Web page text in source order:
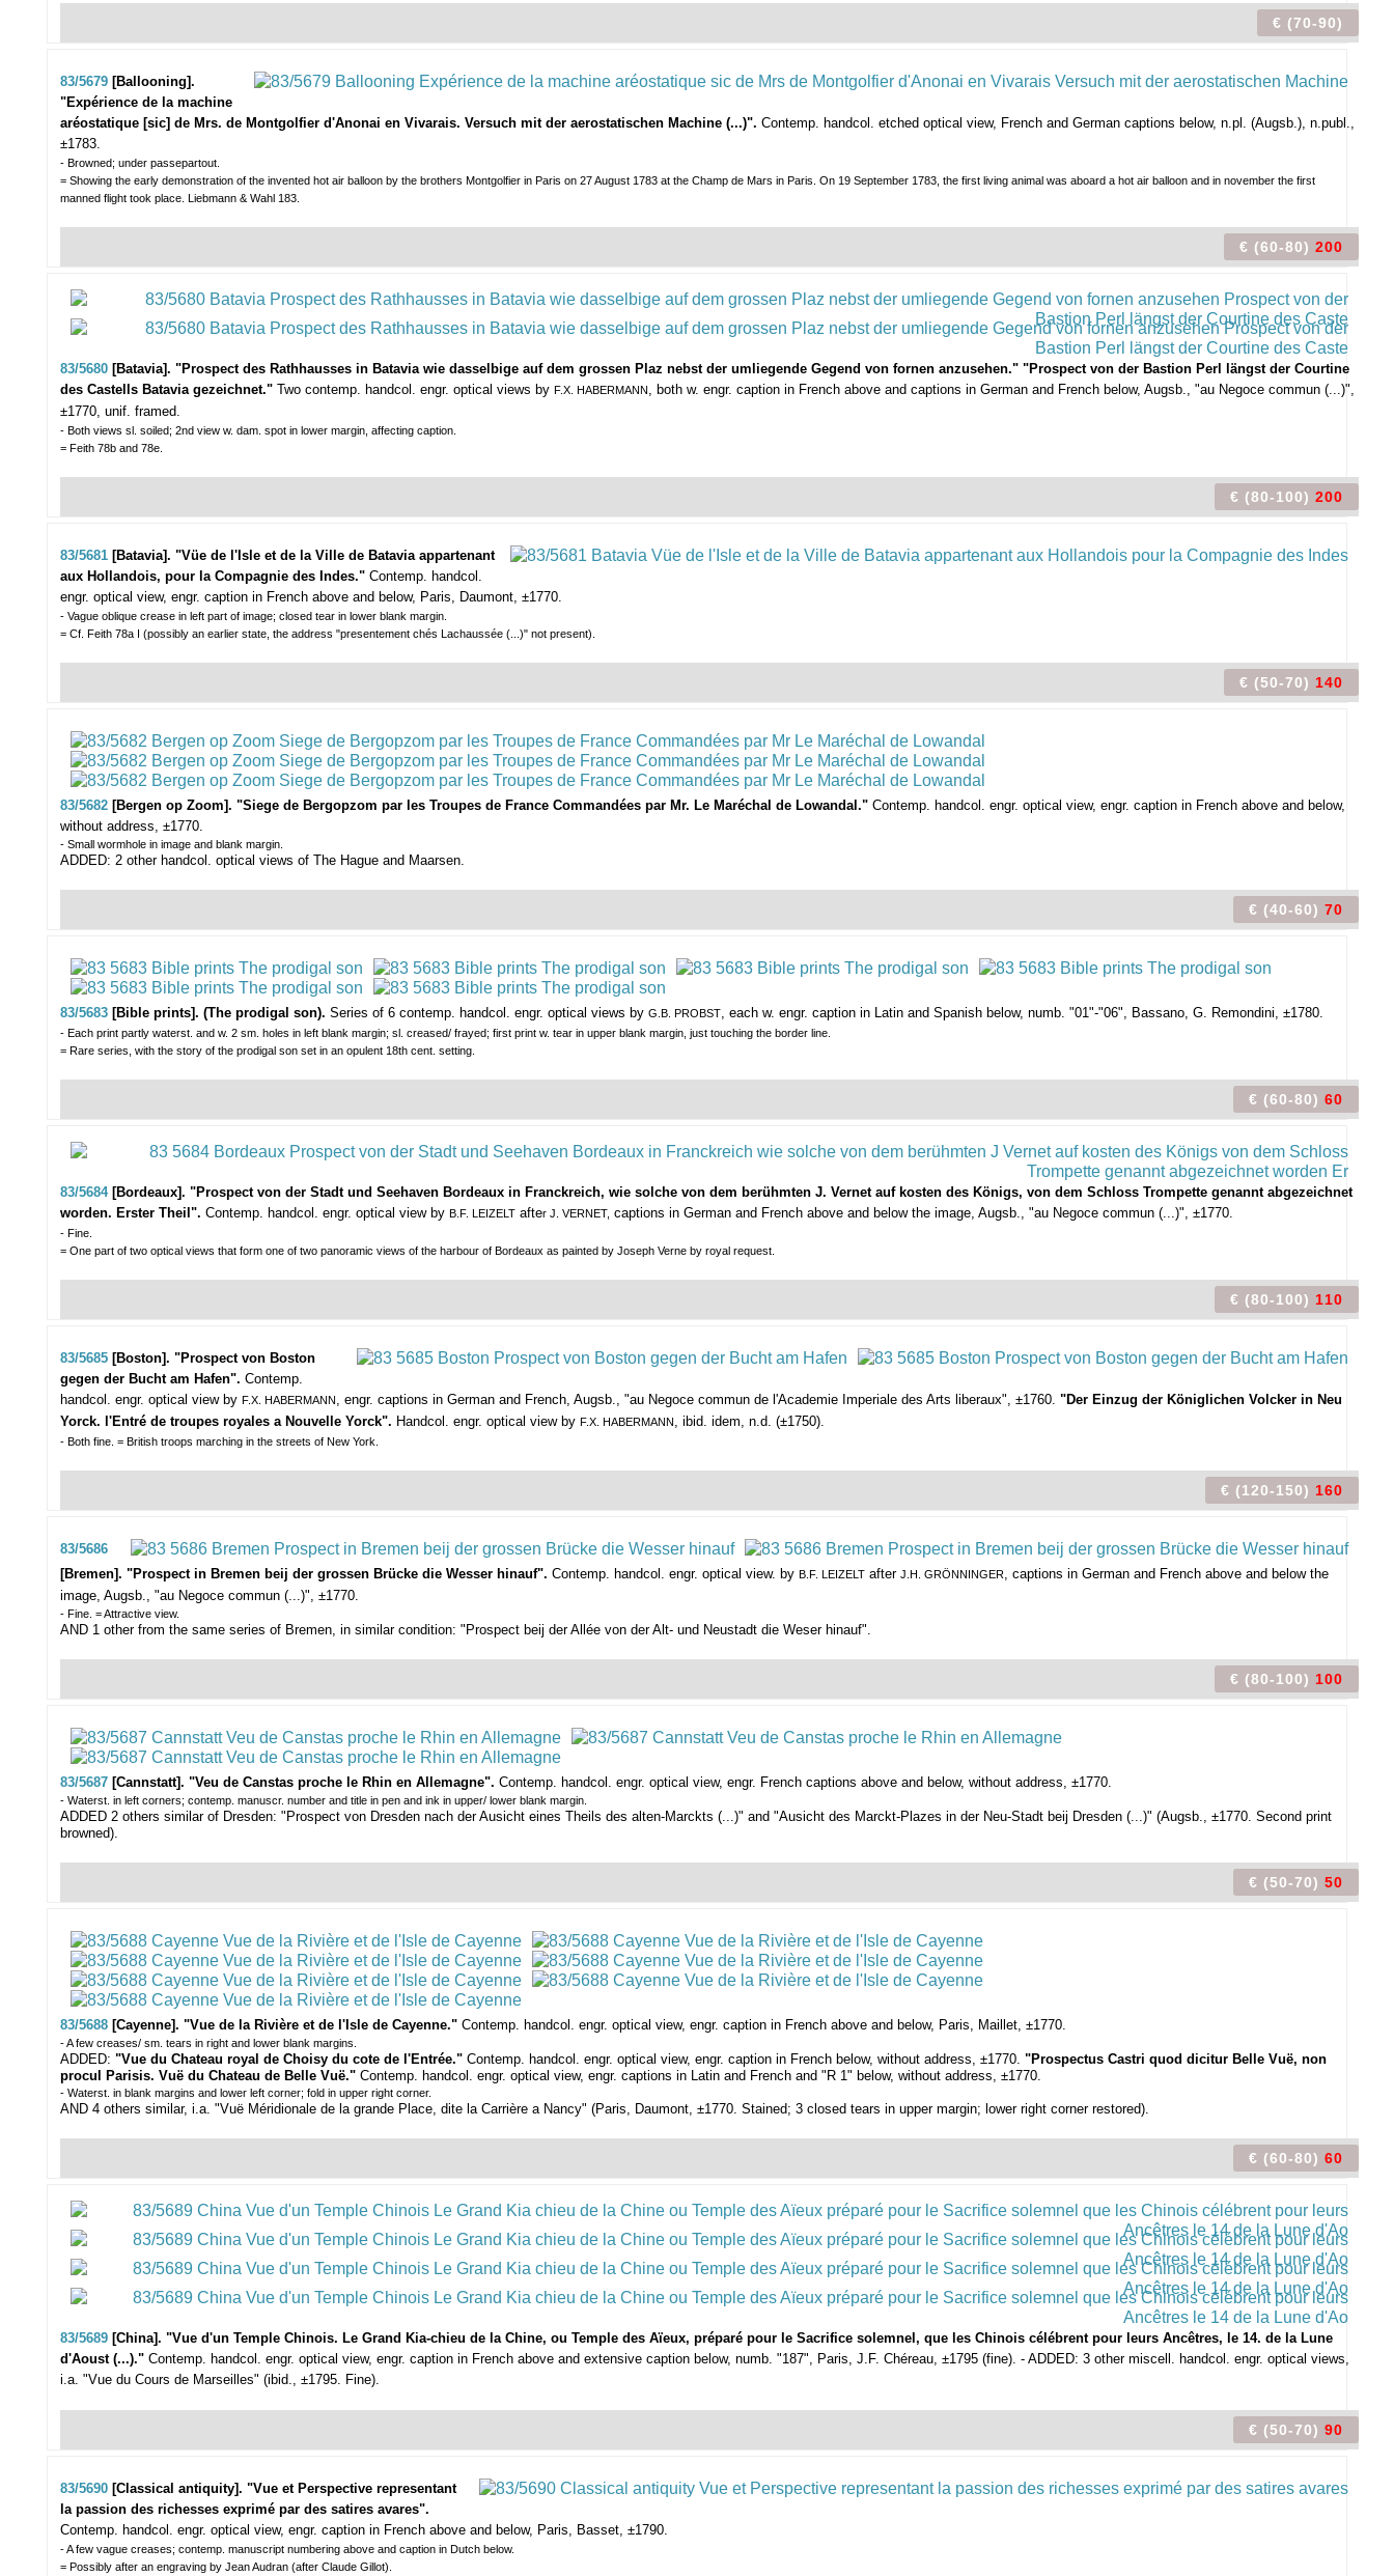
€ (70-90)
83/5679 [Ballooning].
"Expérience de la machine
aréostatique [sic] de Mrs. de Montgolfier d'Anonai en Vivarais. Versuch mit der aerostatischen Machine (...)". Contemp. handcol. etched optical view, French and German captions below, n.pl. (Augsb.), n.publ.,
±1783.
- Browned; under passepartout.
= Showing the early demonstration of the invented hot air balloon by the brothers Montgolfier in Paris on 27 August 1783 at the Champ de Mars in Paris. On 19 September 1783, the first living animal was aboard a hot air balloon and in november the first
manned flight took place. Liebmann & Wahl 183.
€ (60-80) 200
83/5680 [Batavia]. "Prospect des Rathhausses in Batavia wie dasselbige auf dem grossen Plaz nebst der umliegende Gegend von fornen anzusehen." "Prospect von der Bastion Perl längst der Courtine
des Castells Batavia gezeichnet." Two contemp. handcol. engr. optical views by F.X. HABERMANN, both w. engr. caption in French above and captions in German and French below, Augsb., "au Negoce commun (...)",
±1770, unif. framed.
- Both views sl. soiled; 2nd view w. dam. spot in lower margin, affecting caption.
= Feith 78b and 78e.
€ (80-100) 200
83/5681 [Batavia]. "Vüe de l'Isle et de la Ville de Batavia appartenant
aux Hollandois, pour la Compagnie des Indes." Contemp. handcol.
engr. optical view, engr. caption in French above and below, Paris, Daumont, ±1770.
- Vague oblique crease in left part of image; closed tear in lower blank margin.
= Cf. Feith 78a I (possibly an earlier state, the address "presentement chés Lachaussée (...)" not present).
€ (50-70) 140
83/5682 [Bergen op Zoom]. "Siege de Bergopzom par les Troupes de France Commandées par Mr. Le Maréchal de Lowandal." Contemp. handcol. engr. optical view, engr. caption in French above and below,
without address, ±1770.
- Small wormhole in image and blank margin.
ADDED: 2 other handcol. optical views of The Hague and Maarsen.
€ (40-60) 70
83/5683 [Bible prints]. (The prodigal son). Series of 6 contemp. handcol. engr. optical views by G.B. PROBST, each w. engr. caption in Latin and Spanish below, numb. "01"-"06", Bassano, G. Remondini, ±1780.
- Each print partly waterst. and w. 2 sm. holes in left blank margin; sl. creased/ frayed; first print w. tear in upper blank margin, just touching the border line.
= Rare series, with the story of the prodigal son set in an opulent 18th cent. setting.
€ (60-80) 60
83/5684 [Bordeaux]. "Prospect von der Stadt und Seehaven Bordeaux in Franckreich, wie solche von dem berühmten J. Vernet auf kosten des Königs, von dem Schloss Trompette genannt abgezeichnet
worden. Erster Theil". Contemp. handcol. engr. optical view by B.F. LEIZELT after J. VERNET, captions in German and French above and below the image, Augsb., "au Negoce commun (...)", ±1770.
- Fine.
= One part of two optical views that form one of two panoramic views of the harbour of Bordeaux as painted by Joseph Verne by royal request.
€ (80-100) 110
83/5685 [Boston]. "Prospect von Boston
gegen der Bucht am Hafen". Contemp.
handcol. engr. optical view by F.X. HABERMANN, engr. captions in German and French, Augsb., "au Negoce commun de l'Academie Imperiale des Arts liberaux", ±1760. "Der Einzug der Königlichen Volcker in Neu
Yorck. l'Entré de troupes royales a Nouvelle Yorck". Handcol. engr. optical view by F.X. HABERMANN, ibid. idem, n.d. (±1750).
- Both fine. = British troops marching in the streets of New York.
€ (120-150) 160
83/5686
[Bremen]. "Prospect in Bremen beij der grossen Brücke die Wesser hinauf". Contemp. handcol. engr. optical view. by B.F. LEIZELT after J.H. GRÖNNINGER, captions in German and French above and below the
image, Augsb., "au Negoce commun (...)", ±1770.
- Fine. = Attractive view.
AND 1 other from the same series of Bremen, in similar condition: "Prospect beij der Allée von der Alt- und Neustadt die Weser hinauf".
€ (80-100) 100
83/5687 [Cannstatt]. "Veu de Canstas proche le Rhin en Allemagne". Contemp. handcol. engr. optical view, engr. French captions above and below, without address, ±1770.
- Waterst. in left corners; contemp. manuscr. number and title in pen and ink in upper/ lower blank margin.
ADDED 2 others similar of Dresden: "Prospect von Dresden nach der Ausicht eines Theils des alten-Marckts (...)" and "Ausicht des Marckt-Plazes in der Neu-Stadt beij Dresden (...)" (Augsb., ±1770. Second print
browned).
€ (50-70) 50
83/5688 [Cayenne]. "Vue de la Rivière et de l'Isle de Cayenne." Contemp. handcol. engr. optical view, engr. caption in French above and below, Paris, Maillet, ±1770.
- A few creases/ sm. tears in right and lower blank margins.
ADDED: "Vue du Chateau royal de Choisy du cote de l'Entrée." Contemp. handcol. engr. optical view, engr. caption in French below, without address, ±1770. "Prospectus Castri quod dicitur Belle Vuë, non
procul Parisis. Vuë du Chateau de Belle Vuë." Contemp. handcol. engr. optical view, engr. captions in Latin and French and "R 1" below, without address, ±1770.
- Waterst. in blank margins and lower left corner; fold in upper right corner.
AND 4 others similar, i.a. "Vuë Méridionale de la grande Place, dite la Carrière a Nancy" (Paris, Daumont, ±1770. Stained; 3 closed tears in upper margin; lower right corner restored).
€ (60-80) 60
83/5689 [China]. "Vue d'un Temple Chinois. Le Grand Kia-chieu de la Chine, ou Temple des Aïeux, préparé pour le Sacrifice solemnel, que les Chinois célébrent pour leurs Ancêtres, le 14. de la Lune
d'Aoust (...)." Contemp. handcol. engr. optical view, engr. caption in French above and extensive caption below, numb. "187", Paris, J.F. Chéreau, ±1795 (fine). - ADDED: 3 other miscell. handcol. engr. optical views,
i.a. "Vue du Cours de Marseilles" (ibid., ±1795. Fine).
€ (50-70) 90
83/5690 [Classical antiquity]. "Vue et Perspective representant
la passion des richesses exprimé par des satires avares".
Contemp. handcol. engr. optical view, engr. caption in French above and below, Paris, Basset, ±1790.
- A few vague creases; contemp. manuscript numbering above and caption in Dutch below.
= Possibly after an engraving by Jean Audran (after Claude Gillot).